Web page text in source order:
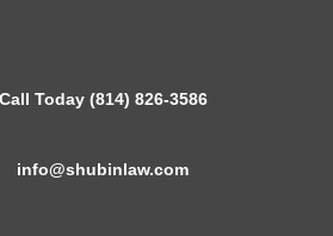
Call Today (814) 826-3586
info@shubinlaw.com